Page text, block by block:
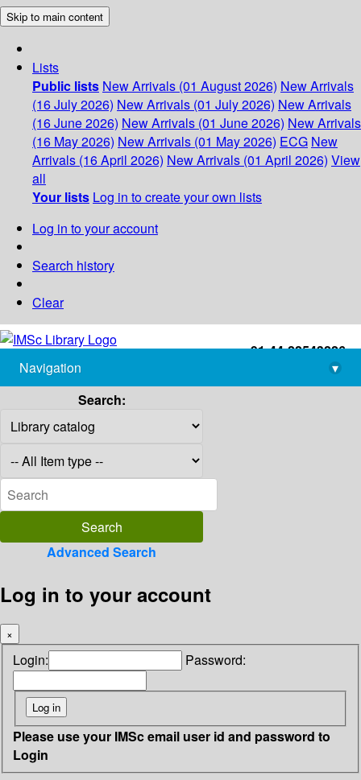
Skip to main content
Lists
Public lists New Arrivals (01 August 2026) New Arrivals
(16 July 2026) New Arrivals (01 July 2026) New Arrivals
(16 June 2026) New Arrivals (01 June 2026) New Arrivals
(16 May 2026) New Arrivals (01 May 2026) ECG New
Arrivals (16 April 2026) New Arrivals (01 April 2026) View
all
Your lists Log in to create your own lists
Log in to your account
Search history
Clear
+91-44-22543226
library@imsc.res.in
Navigation
▾
Search:
Advanced Search
Log in to your account
×
Login: Password:
Please use your IMSc email user id and password to
Login